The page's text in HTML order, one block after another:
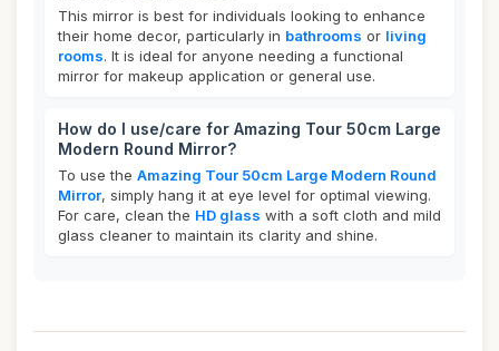
This mirror is best for individuals looking to enhance
their home decor, particularly in bathrooms or living
rooms. It is ideal for anyone needing a functional
mirror for makeup application or general use.
How do I use/care for Amazing Tour 50cm Large
Modern Round Mirror?
To use the Amazing Tour 50cm Large Modern Round
Mirror, simply hang it at eye level for optimal viewing.
For care, clean the HD glass with a soft cloth and mild
glass cleaner to maintain its clarity and shine.